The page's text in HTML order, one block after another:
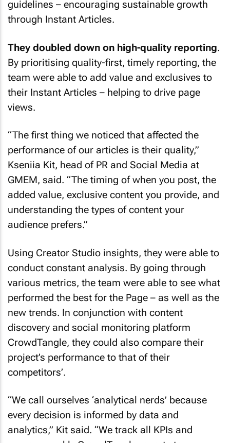
guidelines – encouraging sustainable growth
through Instant Articles.
They doubled down on high-quality reporting.
By prioritising quality-first, timely reporting, the
team were able to add value and exclusives to
their Instant Articles – helping to drive page
views.
“The first thing we noticed that affected the
performance of our articles is their quality,”
Kseniia Kit, head of PR and Social Media at
GMEM, said. “The timing of when you post, the
added value, exclusive content you provide, and
understanding the types of content your
audience prefers.”
Using Creator Studio insights, they were able to
conduct constant analysis. By going through
various metrics, the team were able to see what
performed the best for the Page – as well as the
new trends. In conjunction with content
discovery and social monitoring platform
CrowdTangle, they could also compare their
project’s performance to that of their
competitors’.
“We call ourselves ‘analytical nerds’ because
every decision is informed by data and
analytics,” Kit said. “We track all KPIs and